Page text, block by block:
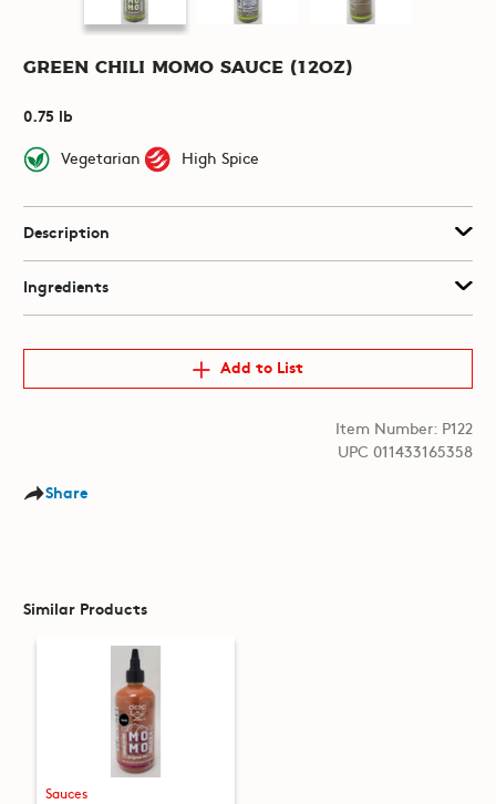
Green Chili Momo Sauce (12oz)
0.75 lb
Vegetarian
High Spice
Description
Ingredients
Add to List
Item Number: P122
UPC 011433165358
Share
Similar Products
Sauces